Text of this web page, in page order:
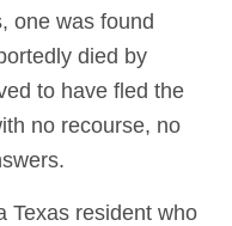
one was found
died by
to have fled the
no recourse, no
Texas resident who